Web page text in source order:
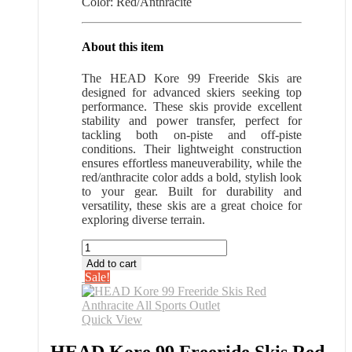
About this item
The HEAD Kore 99 Freeride Skis are
designed for advanced skiers seeking top
performance. These skis provide excellent
stability and power transfer, perfect for
tackling both on-piste and off-piste
conditions. Their lightweight construction
ensures effortless maneuverability, while the
red/anthracite color adds a bold, stylish look
to your gear. Built for durability and
versatility, these skis are a great choice for
exploring diverse terrain.
HEAD
Kore
99
Freeride
Skis
Red
All
Add to cart
Sale!
Quick View